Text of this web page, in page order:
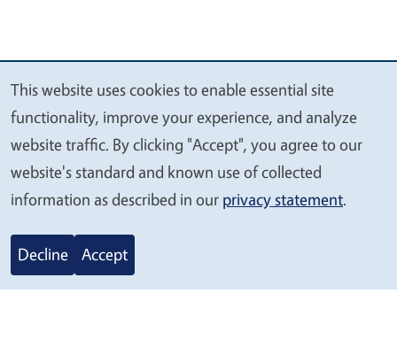
Legal Menu
Nondiscrimination Statements
Accessibility
We
value
your
privacy
This website uses cookies to enable essential site
functionality, improve your experience, and analyze
website traffic. By clicking "Accept", you agree to our
website's standard and known use of collected
information as described in our privacy statement.
Decline Accept